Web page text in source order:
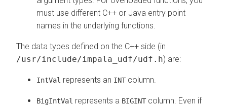
must use different C++ or Java entry point
names in the underlying functions.
The data types defined on the C++ side (in
/usr/include/impala_udf/udf.h) are:
IntVal represents an INT column.
BigIntVal represents a BIGINT column. Even if